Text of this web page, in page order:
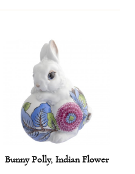
Bunny Polly, Indian Flower